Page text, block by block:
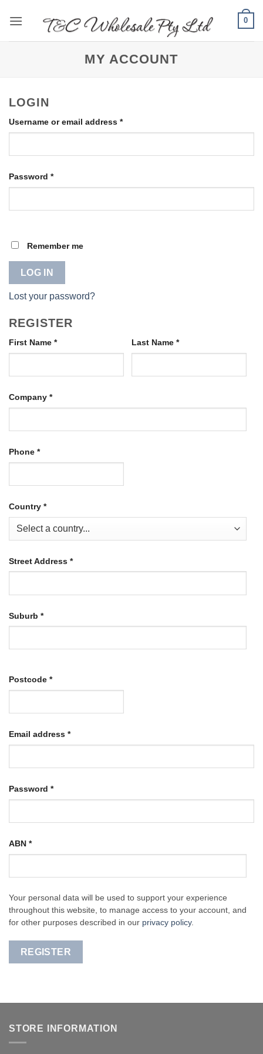
0
MY ACCOUNT
LOGIN
Username or email address *Required
Password *Required
Remember me
LOG IN
Lost your password?
REGISTER
First Name * Last Name *
Company *
Phone *
Country *
Street Address *
Suburb *
Postcode *
Email address *Required
Password *Required
ABN *
Your personal data will be used to support your experience
throughout this website, to manage access to your account, and
for other purposes described in our privacy policy.
REGISTER
STORE INFORMATION